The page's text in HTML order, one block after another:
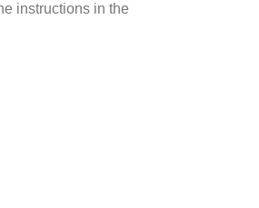
instructions in the